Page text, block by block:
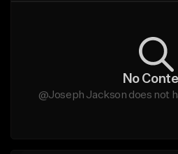
No
@Joseph Jackson does not